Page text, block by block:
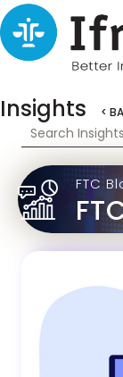
Insights <
FTC